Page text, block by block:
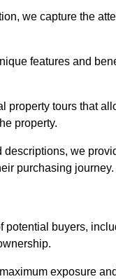
we capture the
features and
property tours that
property.
we
purchasing journey.
buyers,
exposure